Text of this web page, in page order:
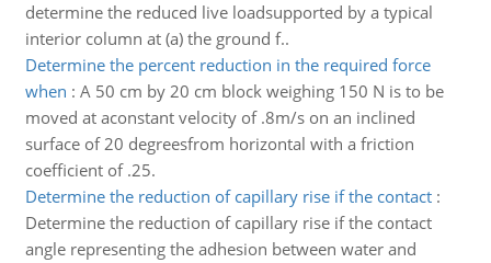
determine the reduced live loadsupported by a typical
interior column at (a) the ground f..
Determine the percent reduction in the required force
when : A 50 cm by 20 cm block weighing 150 N is to be
moved at aconstant velocity of .8m/s on an inclined
surface of 20 degreesfrom horizontal with a friction
coefficient of .25.
Determine the reduction of capillary rise if the contact:
Determine the reduction of capillary rise if the contact
angle representing the adhesion between water and